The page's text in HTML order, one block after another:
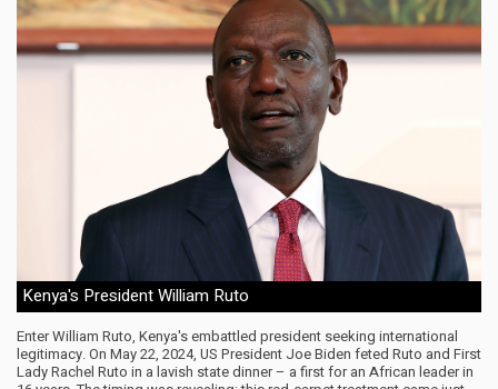
Kenya's President William Ruto
Enter William Ruto, Kenya's embattled president seeking international
legitimacy. On May 22, 2024, US President Joe Biden feted Ruto and First
Lady Rachel Ruto in a lavish state dinner – a first for an African leader in